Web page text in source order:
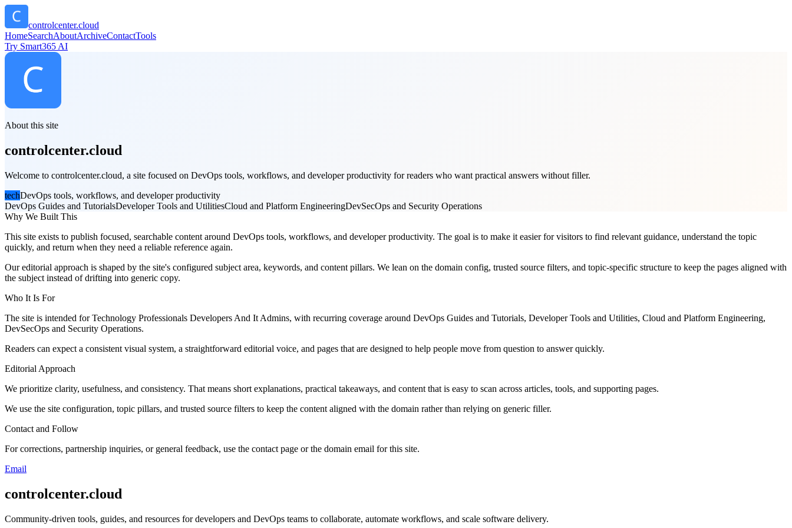
controlcenter.cloud
HomeSearchAboutArchiveContactTools
Try Smart365 AI
About this site
controlcenter.cloud
Welcome to controlcenter.cloud, a site focused on DevOps tools, workflows, and developer productivity for readers who want practical answers without filler.
techDevOps tools, workflows, and developer productivity
DevOps Guides and TutorialsDeveloper Tools and UtilitiesCloud and Platform EngineeringDevSecOps and Security Operations
Why We Built This
This site exists to publish focused, searchable content around DevOps tools, workflows, and developer productivity. The goal is to make it easier for visitors to find relevant guidance, understand the topic
quickly, and return when they need a reliable reference again.
Our editorial approach is shaped by the site's configured subject area, keywords, and content pillars. We lean on the domain config, trusted source filters, and topic-specific structure to keep the pages aligned with
the subject instead of drifting into generic copy.
Who It Is For
The site is intended for Technology Professionals Developers And It Admins, with recurring coverage around DevOps Guides and Tutorials, Developer Tools and Utilities, Cloud and Platform Engineering,
DevSecOps and Security Operations.
Readers can expect a consistent visual system, a straightforward editorial voice, and pages that are designed to help people move from question to answer quickly.
Editorial Approach
We prioritize clarity, usefulness, and consistency. That means short explanations, practical takeaways, and content that is easy to scan across articles, tools, and supporting pages.
We use the site configuration, topic pillars, and trusted source filters to keep the content aligned with the domain rather than relying on generic filler.
Contact and Follow
For corrections, partnership inquiries, or general feedback, use the contact page or the domain email for this site.
Email
controlcenter.cloud
Community-driven tools, guides, and resources for developers and DevOps teams to collaborate, automate workflows, and scale software delivery.